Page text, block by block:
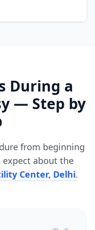
During a
— Step by
from beginning
about the
Center, Delhi.